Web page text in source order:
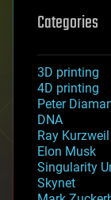
Categories
3D printing
4D printing
Peter
DNA
Ray Kurzweil
Elon Musk
Singularity
Skynet